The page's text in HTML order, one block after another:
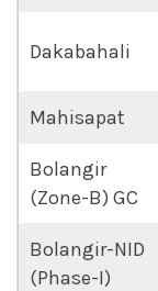
Dakabahali
Mahisapat
Bolangir
(Zone-B) GC
Bolangir-NID
(Phase-I)